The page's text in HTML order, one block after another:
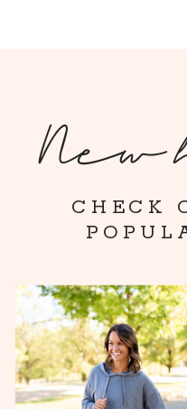
CHECK